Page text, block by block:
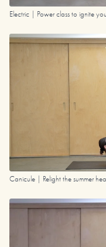
Electric | Power class to ignite
Canicule | Relight the summer